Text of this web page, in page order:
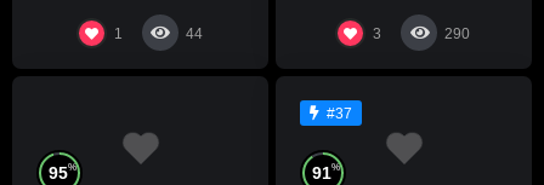
1 44 3 290
95%
#37
91%